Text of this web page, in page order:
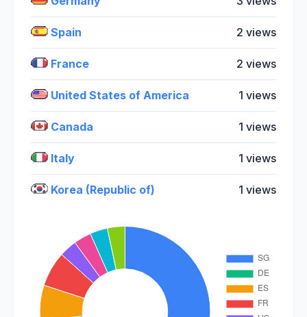
Spain 2 views
France 2 views
United States of America 1 views
Canada 1 views
Italy 1 views
Korea (Republic of) 1 views